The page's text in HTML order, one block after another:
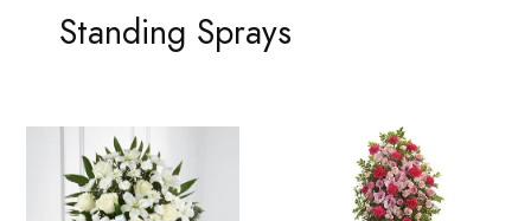
Standing Sprays